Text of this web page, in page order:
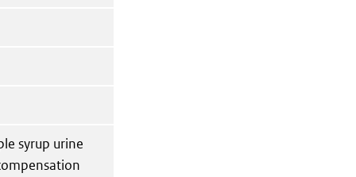
syrup urine